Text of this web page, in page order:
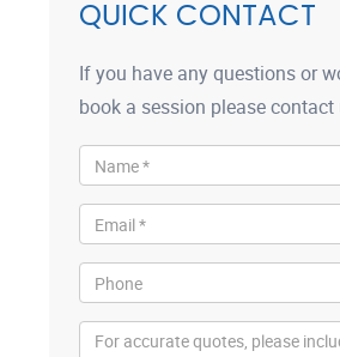
QUICK CONTACT
If you have any questions or
book a session please contact